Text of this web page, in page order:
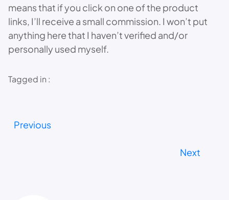
means that if you click on one of the product
links, I’ll receive a small commission. I won’t put
anything here that I haven’t verified and/or
personally used myself.
Tagged in :
Previous
Next